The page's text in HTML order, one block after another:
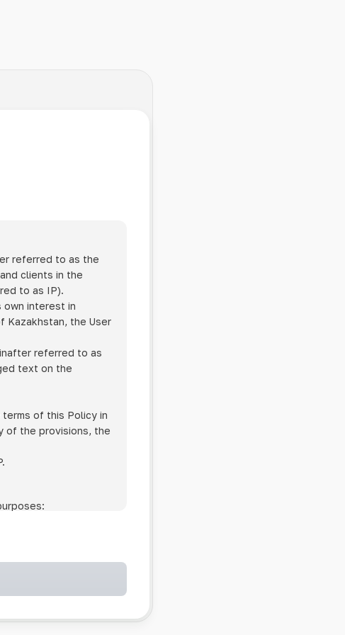
referred to as the
clients in the
to as IP).
own interest in
Kazakhstan, the User
referred to as
text on the
of this Policy in
of the provisions, the